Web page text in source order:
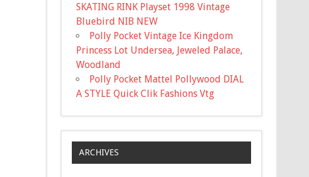
SKATING RINK Playset 1998 Vintage
Bluebird NIB NEW
Polly Pocket Vintage Ice Kingdom
Princess Lot Undersea, Jeweled Palace,
Woodland
Polly Pocket Mattel Pollywood DIAL
A STYLE Quick Clik Fashions Vtg
ARCHIVES